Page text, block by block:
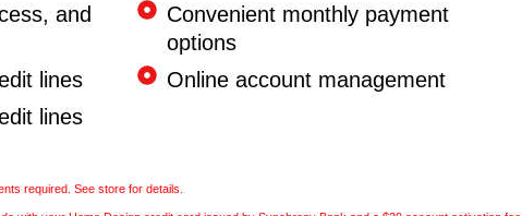
and
lines
lines
Convenient monthly payment
options
Online account management
required. See store for details.